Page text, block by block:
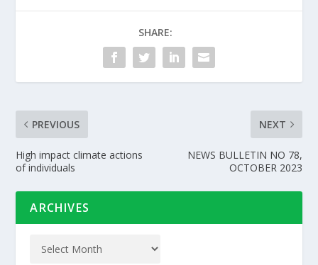
SHARE:
PREVIOUS
High impact climate actions
of individuals
NEXT
NEWS BULLETIN NO 78,
OCTOBER 2023
ARCHIVES